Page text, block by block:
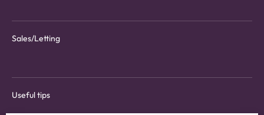
Sales/Letting
Useful tips